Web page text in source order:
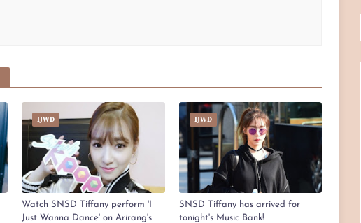
IJWD
Watch SNSD Tiffany perform 'I
Just Wanna Dance' on Arirang's
IJWD
SNSD Tiffany has arrived for
tonight's Music Bank!